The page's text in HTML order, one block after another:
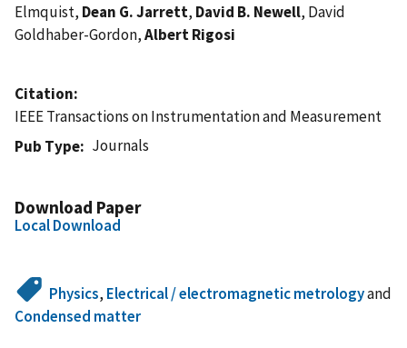
Elmquist, Dean G. Jarrett, David B. Newell, David
Goldhaber-Gordon,Albert Rigosi
Citation
IEEE Transactions on Instrumentation and Measurement
Pub Type
Journals
Download Paper
Local Download
Physics, Electrical / electromagnetic metrologyand
Condensed matter